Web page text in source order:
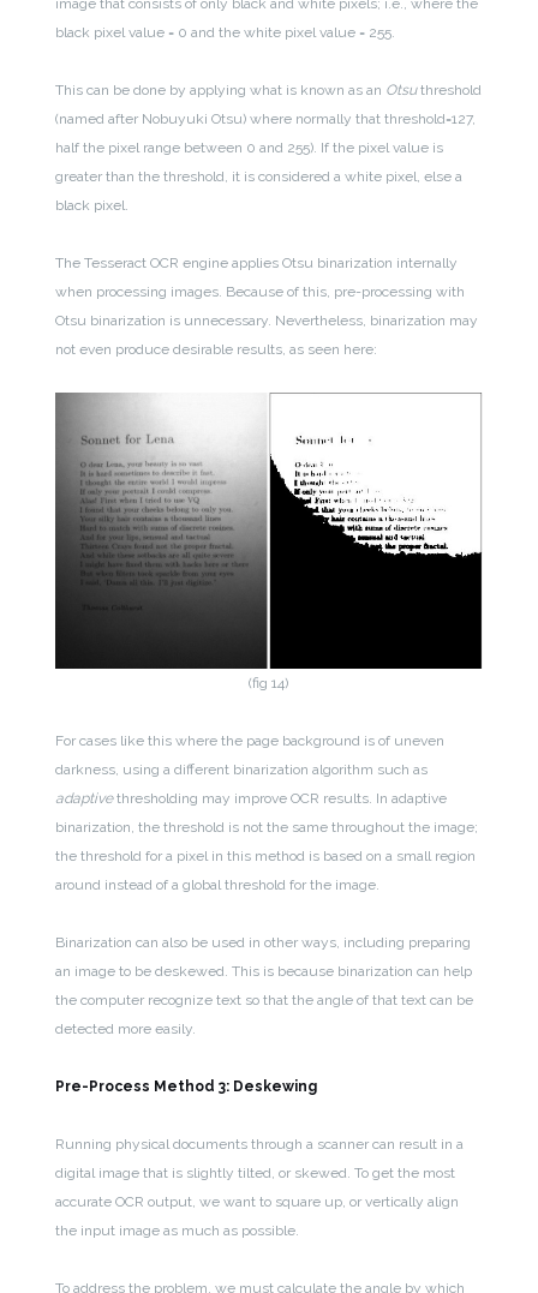
black pixel value = 0 and the white pixel value = 255.
This can be done by applying what is known as an Otsuthreshold
(named after Nobuyuki Otsu) where normally that threshold=127,
half the pixel range between 0 and 255). If the pixel value is
greater than the threshold, it is considered a white pixel, else a
black pixel.
The Tesseract OCR engine applies Otsu binarization internally
when processing images. Because of this, pre-processing with
Otsu binarization is unnecessary. Nevertheless, binarization may
not even produce desirable results, as seen here:
(fig 14)
For cases like this where the page background is of uneven
darkness, using a different binarization algorithm such as
adaptivethresholding may improve OCR results. In adaptive
binarization, the threshold is not the same throughout the image;
the threshold for a pixel in this method is based on a small region
around instead of a global threshold for the image.
Binarization can also be used in other ways, including preparing
an image to be deskewed. This is because binarization can help
the computer recognize text so that the angle of that text can be
detected more easily.
Pre-Process Method 3: Deskewing
Running physical documents through a scanner can result in a
digital image that is slightly tilted, or skewed. To get the most
accurate OCR output, we want to square up, or vertically align
the input image as much as possible.
To address the problem, we must calculate the angle by which